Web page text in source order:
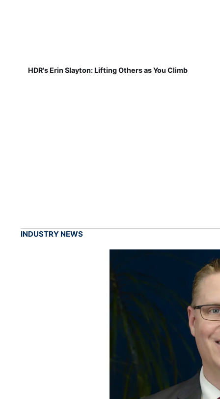
HDR's Erin Slayton: Lifting Others as You Climb
INDUSTRY NEWS